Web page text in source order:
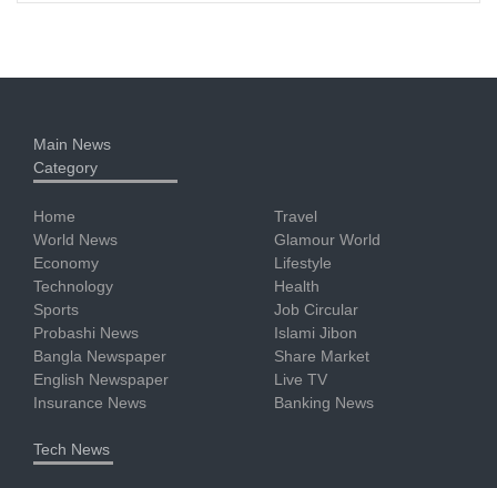
Main News
Category
Home
World News
Economy
Technology
Sports
Probashi News
Bangla Newspaper
English Newspaper
Insurance News
Travel
Glamour World
Lifestyle
Health
Job Circular
Islami Jibon
Share Market
Live TV
Banking News
Tech News